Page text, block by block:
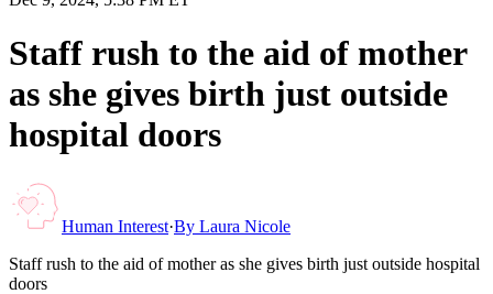
Staff rush to the aid of mother
as she gives birth just outside
hospital doors
Human Interest·By Laura Nicole
Staff rush to the aid of mother as she gives birth just outside hospital
doors